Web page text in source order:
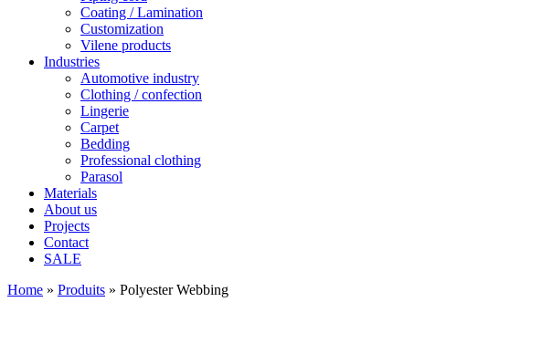
Coating / Lamination
Customization
Vilene products
Industries
Automotive industry
Clothing / confection
Lingerie
Carpet
Bedding
Professional clothing
Parasol
Materials
About us
Projects
Contact
SALE
Home » Produits » Polyester Webbing